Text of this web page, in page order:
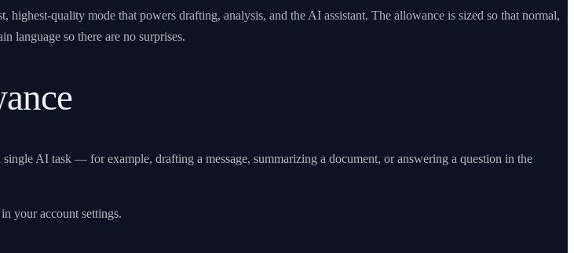
quality mode that powers drafting, analysis, and the AI assistant. The allowance is sized so that normal,
language so there are no surprises.
single AI task — for example, drafting a message, summarizing a document, or answering a question in the
your account settings.